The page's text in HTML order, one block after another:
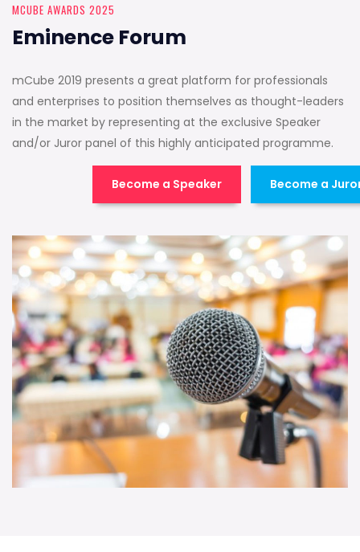
MCUBE AWARDS 2025
Eminence Forum
mCube 2019 presents a great platform for professionals
and enterprises to position themselves as thought-leaders
in the market by representing at the exclusive Speaker
and/or Juror panel of this highly anticipated programme.
Become a Speaker Become a